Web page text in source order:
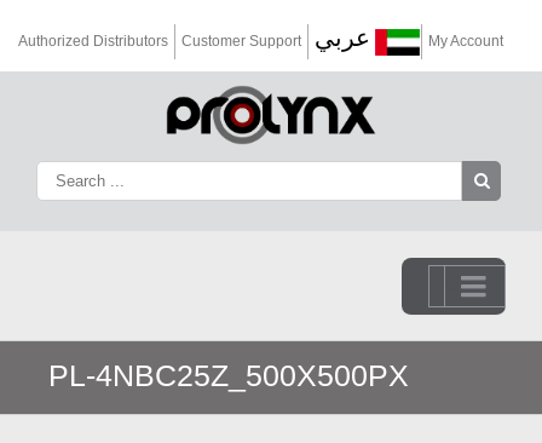
Authorized Distributors Customer Support عربي My Account
Go to...
PL-4NBC25Z_500X500PX